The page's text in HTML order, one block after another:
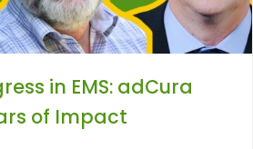
in EMS: adCura
of Impact